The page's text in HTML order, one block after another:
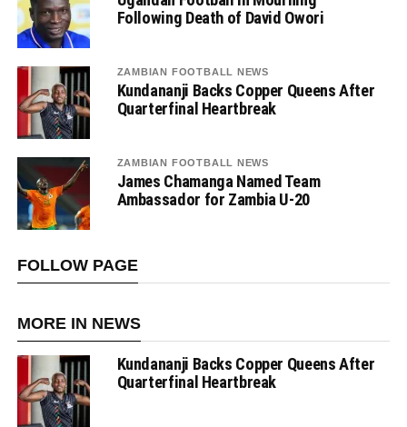
Following Death of David Owori
ZAMBIAN FOOTBALL NEWS
Kundananji Backs Copper Queens After
Quarterfinal Heartbreak
ZAMBIAN FOOTBALL NEWS
James Chamanga Named Team
Ambassador for Zambia U-20
FOLLOW PAGE
MORE IN NEWS
Kundananji Backs Copper Queens After
Quarterfinal Heartbreak